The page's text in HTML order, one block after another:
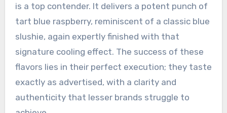
is a top contender. It delivers a potent punch of
tart blue raspberry, reminiscent of a classic blue
slushie, again expertly finished with that
signature cooling effect. The success of these
flavors lies in their perfect execution; they taste
exactly as advertised, with a clarity and
authenticity that lesser brands struggle to